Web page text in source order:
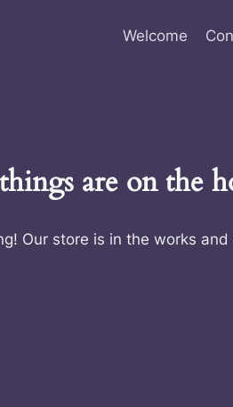
Welcome
are on the
Our store is in the works